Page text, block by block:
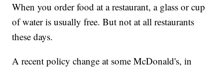
When you order food at a restaurant, a glass or cup
of water is usually free. But not at all restaurants
these days.
A recent policy change at some McDonald's, in